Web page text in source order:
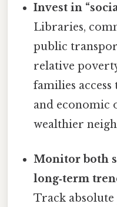
Invest in
Libraries,
public
relative
families
and economic
wealthier
Monitor both
long‑term
Track